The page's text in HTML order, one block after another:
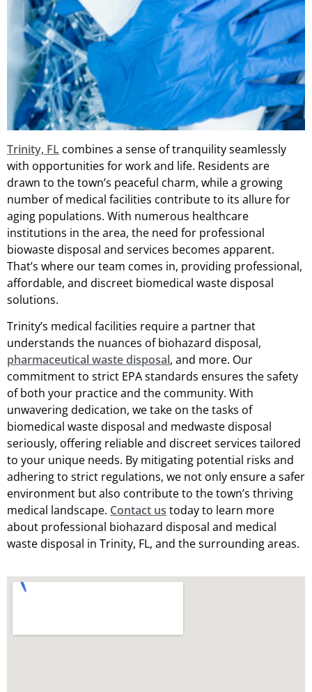
Trinity, FL combines a sense of tranquility seamlessly
with opportunities for work and life. Residents are
drawn to the town’s peaceful charm, while a growing
number of medical facilities contribute to its allure for
aging populations. With numerous healthcare
institutions in the area, the need for professional
biowaste disposal and services becomes apparent.
That’s where our team comes in, providing professional,
affordable, and discreet biomedical waste disposal
solutions.
Trinity’s medical facilities require a partner that
understands the nuances of biohazard disposal,
pharmaceutical waste disposal, and more. Our
commitment to strict EPA standards ensures the safety
of both your practice and the community. With
unwavering dedication, we take on the tasks of
biomedical waste disposal and medwaste disposal
seriously, offering reliable and discreet services tailored
to your unique needs. By mitigating potential risks and
adhering to strict regulations, we not only ensure a safer
environment but also contribute to the town’s thriving
medical landscape. Contact us today to learn more
about professional biohazard disposal and medical
waste disposal in Trinity, FL, and the surrounding areas.